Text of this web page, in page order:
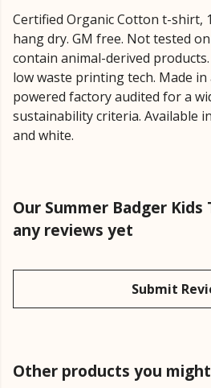
Certified Organic Cotton t-shirt,
hang dry. GM free. Not tested
contain animal-derived
low waste printing tech. Made
powered factory audited for a
sustainability criteria. Available
and white.
Our Summer Badger
any reviews yet
Submit
Other products you